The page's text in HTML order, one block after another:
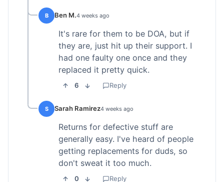
B Ben M.4 weeks ago
It's rare for them to be DOA, but if
they are, just hit up their support. I
had one faulty one once and they
replaced it pretty quick.
6 Reply
S Sarah Ramirez4 weeks ago
Returns for defective stuff are
generally easy. I've heard of people
getting replacements for duds, so
don't sweat it too much.
0 Reply